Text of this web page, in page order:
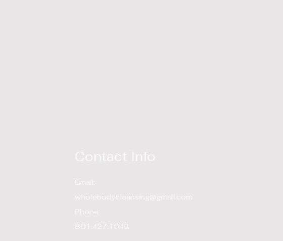
Contact Info
Email:
wholebodycleansing@gmail.com
Phone
801.427.1049